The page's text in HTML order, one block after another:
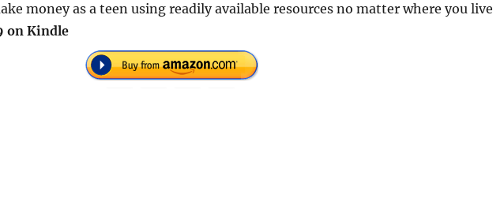
money as a teen using readily available resources no matter where you live
on Kindle